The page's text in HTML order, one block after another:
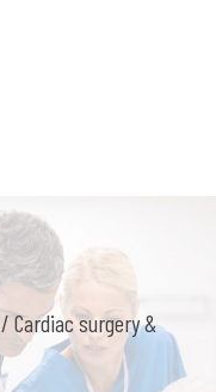
/ Cardiac surgery &